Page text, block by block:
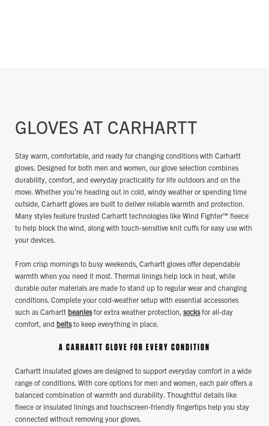
GLOVES AT CARHARTT
Stay warm, comfortable, and ready for changing conditions with Carhartt
gloves. Designed for both men and women, our glove selection combines
durability, comfort, and everyday practicality for life outdoors and on the
move. Whether you’re heading out in cold, windy weather or spending time
outside, Carhartt gloves are built to deliver reliable warmth and protection.
Many styles feature trusted Carhartt technologies like Wind Fighter™ fleece
to help block the wind, along with touch‑sensitive knit cuffs for easy use with
your devices.
From crisp mornings to busy weekends, Carhartt gloves offer dependable
warmth when you need it most. Thermal linings help lock in heat, while
durable outer materials are made to stand up to regular wear and changing
conditions. Complete your cold‑weather setup with essential accessories
such as Carhartt beaniesfor extra weather protection, socksfor all‑day
comfort, and beltsto keep everything in place.
A CARHARTT GLOVE FOR EVERY CONDITION
Carhartt insulated gloves are designed to support everyday comfort in a wide
range of conditions. With core options for men and women, each pair offers a
balanced combination of warmth and durability. Thoughtful details like
fleece or insulated linings and touchscreen‑friendly fingertips help you stay
connected without removing your gloves.